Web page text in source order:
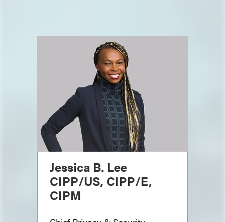
Jessica B. Lee
CIPP/US, CIPP/E,
CIPM